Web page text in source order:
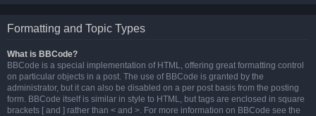
Formatting and Topic Types
What is BBCode?
BBCode is a special implementation of HTML, offering great formatting control
on particular objects in a post. The use of BBCode is granted by the
administrator, but it can also be disabled on a per post basis from the posting
form. BBCode itself is similar in style to HTML, but tags are enclosed in square
brackets [ and ] rather than < and >. For more information on BBCode see the